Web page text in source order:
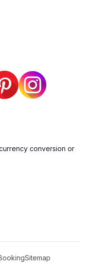
conversion or
Sitemap